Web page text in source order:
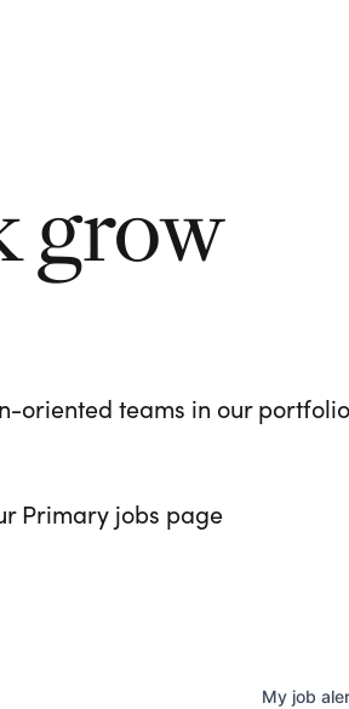
grow
oriented teams in our
Primary jobs page
My job